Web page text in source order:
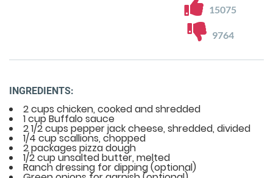
15075
9764
INGREDIENTS:
2 cups chicken, cooked and shredded
1 cup Buffalo sauce
2 1/2 cups pepper jack cheese, shredded, divided
1/4 cup scallions, chopped
2 packages pizza dough
1/2 cup unsalted butter, melted
Ranch dressing for dipping (optional)